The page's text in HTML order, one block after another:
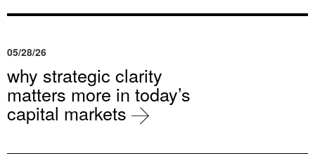
05/28/26
why strategic clarity
matters more in today’s
capital markets